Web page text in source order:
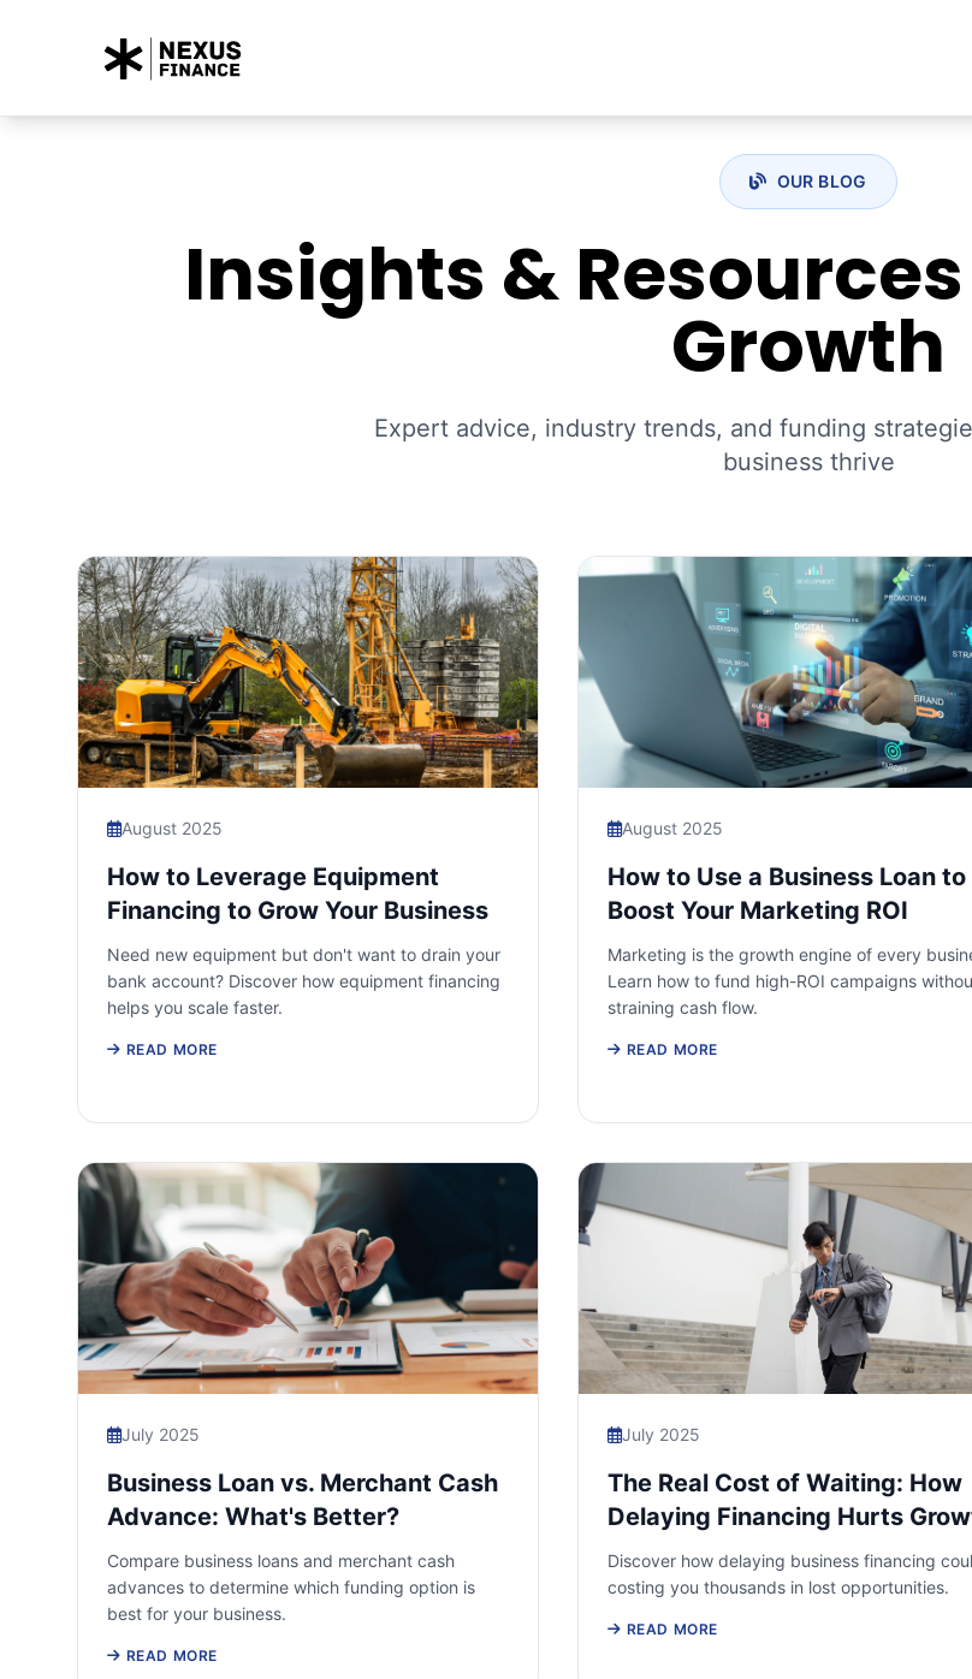
OUR BLOG
Insights &
Growth
Expert advice, industry trends, and funding
business thrive
August 2025
How to Leverage Equipment
Financing to Grow Your Business
Need new equipment but don't want to drain your
bank account? Discover how equipment financing
helps you scale faster.
READ MORE
August 2025
How to Use a Business Loan to
Boost Your Marketing ROI
Marketing is the growth engine of every
Learn how to fund high-ROI campaigns
straining cash flow.
READ MORE
July 2025
Business Loan vs. Merchant Cash
Advance: What's Better?
Compare business loans and merchant cash
advances to determine which funding option is
best for your business.
READ MORE
July 2025
The Real Cost of Waiting: How
Delaying Financing Hurts
Discover how delaying business financing
costing you thousands in lost opportunities.
READ MORE